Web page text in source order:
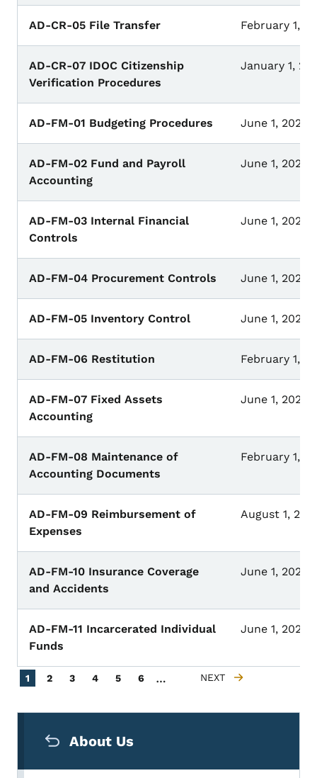
AD-CR-05 File Transfer February 1,
AD-CR-07 IDOC Citizenship
Verification Procedures
January 1,
AD-FM-01 Budgeting Procedures June 1, 2023
AD-FM-02 Fund and Payroll
Accounting
June 1, 2023
AD-FM-03 Internal Financial
Controls
June 1, 2023
AD-FM-04 Procurement Controls June 1, 2023
AD-FM-05 Inventory Control June 1, 2023
AD-FM-06 Restitution February 1,
AD-FM-07 Fixed Assets
Accounting
June 1, 2023
AD-FM-08 Maintenance of
Accounting Documents
February 1,
AD-FM-09 Reimbursement of
Expenses
August 1,
AD-FM-10 Insurance Coverage
and Accidents
June 1, 2023
AD-FM-11 Incarcerated Individual
Funds
June 1, 2025
Pagination
Current page
1 Page
2 Page
3 Page
4 Page
5 Page
6 … NEXT PAGE
NEXT
About Us